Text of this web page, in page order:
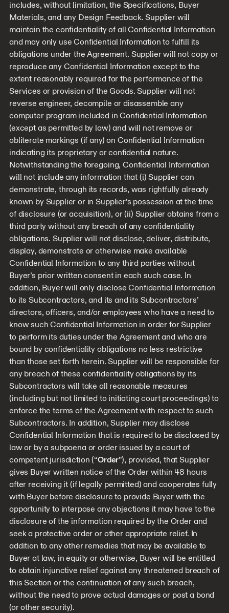
includes, without limitation, the Specifications, Buyer
Materials, and any Design Feedback. Supplier will
maintain the confidentiality of all Confidential Information
and may only use Confidential Information to fulfill its
obligations under the Agreement. Supplier will not copy or
reproduce any Confidential Information except to the
extent reasonably required for the performance of the
Services or provision of the Goods. Supplier will not
reverse engineer, decompile or disassemble any
computer program included in Confidential Information
(except as permitted by law) and will not remove or
obliterate markings (if any) on Confidential Information
indicating its proprietary or confidential nature.
Notwithstanding the foregoing, Confidential Information
will not include any information that (i) Supplier can
demonstrate, through its records, was rightfully already
known by Supplier or in Supplier’s possession at the time
of disclosure (or acquisition), or (ii) Supplier obtains from a
third party without any breach of any confidentiality
obligations. Supplier will not disclose, deliver, distribute,
display, demonstrate or otherwise make available
Confidential Information to any third parties without
Buyer’s prior written consent in each such case. In
addition, Buyer will only disclose Confidential Information
to its Subcontractors, and its and its Subcontractors’
directors, officers, and/or employees who have a need to
know such Confidential Information in order for Supplier
to perform its duties under the Agreement and who are
bound by confidentiality obligations no less restrictive
than those set forth herein. Supplier will be responsible for
any breach of these confidentiality obligations by its
Subcontractors will take all reasonable measures
(including but not limited to initiating court proceedings) to
enforce the terms of the Agreement with respect to such
Subcontractors. In addition, Supplier may disclose
Confidential Information that is required to be disclosed by
law or by a subpoena or order issued by a court of
competent jurisdiction (“Order”), provided, that Supplier
gives Buyer written notice of the Order within 48 hours
after receiving it (if legally permitted) and cooperates fully
with Buyer before disclosure to provide Buyer with the
opportunity to interpose any objections it may have to the
disclosure of the information required by the Order and
seek a protective order or other appropriate relief. In
addition to any other remedies that may be available to
Buyer at law, in equity or otherwise, Buyer will be entitled
to obtain injunctive relief against any threatened breach of
this Section or the continuation of any such breach,
without the need to prove actual damages or post a bond
(or other security).